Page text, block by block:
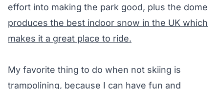
effort into making the park good, plus the dome
produces the best indoor snow in the UK which
makes it a great place to ride.
My favorite thing to do when not skiing is
trampolining, because I can have fun and